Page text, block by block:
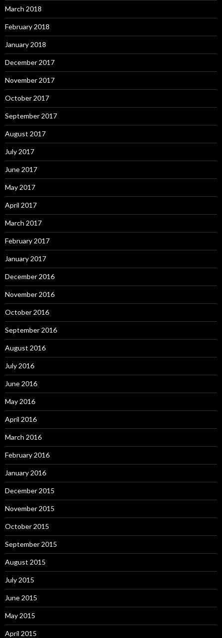
March 2018
February 2018
January 2018
December 2017
November 2017
October 2017
September 2017
August 2017
July 2017
June 2017
May 2017
April 2017
March 2017
February 2017
January 2017
December 2016
November 2016
October 2016
September 2016
August 2016
July 2016
June 2016
May 2016
April 2016
March 2016
February 2016
January 2016
December 2015
November 2015
October 2015
September 2015
August 2015
July 2015
June 2015
May 2015
April 2015